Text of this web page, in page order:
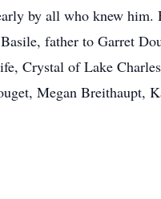
by all who knew him.
father to Garret
Crystal of Lake
Megan Breithaupt,